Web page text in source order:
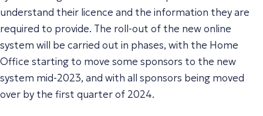
understand their licence and the information they are
required to provide. The roll-out of the new online
system will be carried out in phases, with the Home
Office starting to move some sponsors to the new
system mid-2023, and with all sponsors being moved
over by the first quarter of 2024.